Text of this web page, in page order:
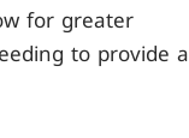
for greater
to provide a